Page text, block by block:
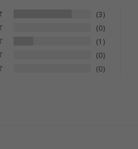
3
0
1
0
0